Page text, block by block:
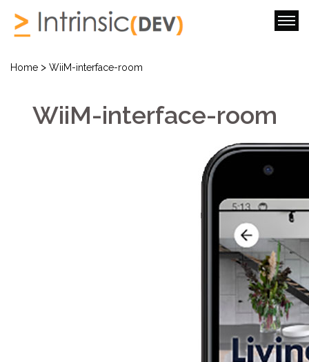
Home > WiiM-interface-room
WiiM-interface-room